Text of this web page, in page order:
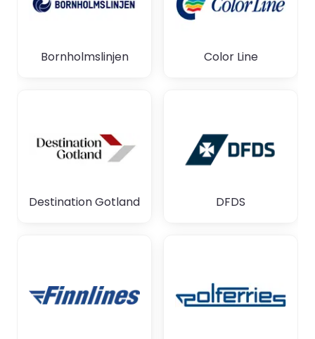
Bornholmslinjen Color Line
Destination Gotland DFDS